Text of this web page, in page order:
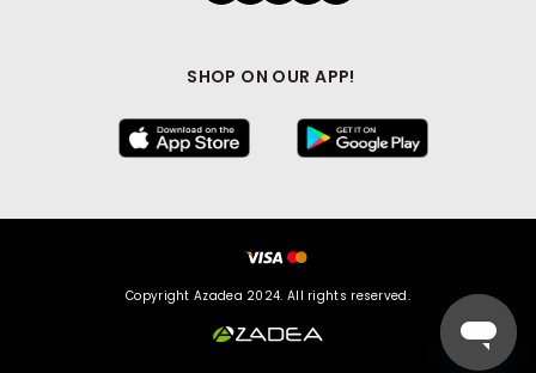
SHOP ON OUR APP!
Copyright Azadea 2024. All rights reserved.